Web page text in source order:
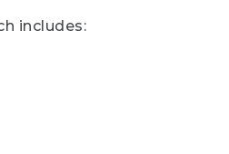
includes: